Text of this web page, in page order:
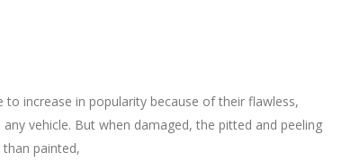
increase in popularity because of their flawless,
vehicle. But when damaged, the pitted and peeling
painted,